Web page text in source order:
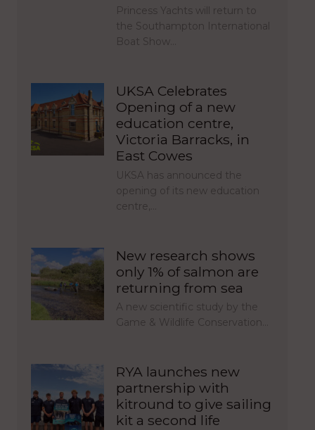
Princess Yachts will return to
the Southampton International
Boat Show…
UKSA Celebrates
Opening of a new
education centre,
Victoria Barracks, in
East Cowes
UKSA has announced the
opening of its new education
centre,…
New research shows
only 1% of salmon are
returning from sea
A new scientific study by the
Game & Wildlife Conservation…
RYA launches new
partnership with
kitround to give sailing
kit a second life